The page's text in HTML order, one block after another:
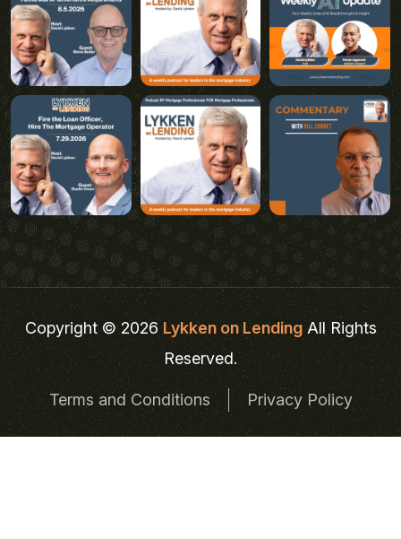
Copyright © 2026Lykken on LendingAll Rights
Reserved.
Terms and Conditions Privacy Policy